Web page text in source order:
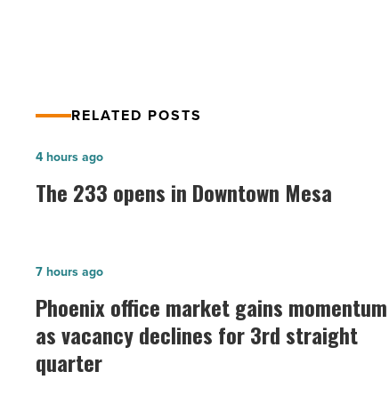
RELATED POSTS
The
233
opens
Mesa
-
Read
Article
The 233 opens in Downtown Mesa
4 hours ago
Phoenix
office
market
gains
momentum
Phoenix office market gains momentum
as vacancy declines for 3rd straight
quarter
7 hours ago